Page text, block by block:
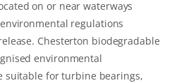
on or near waterways
regulations
Chesterton biodegradable
environmental
suitable for turbine bearings,